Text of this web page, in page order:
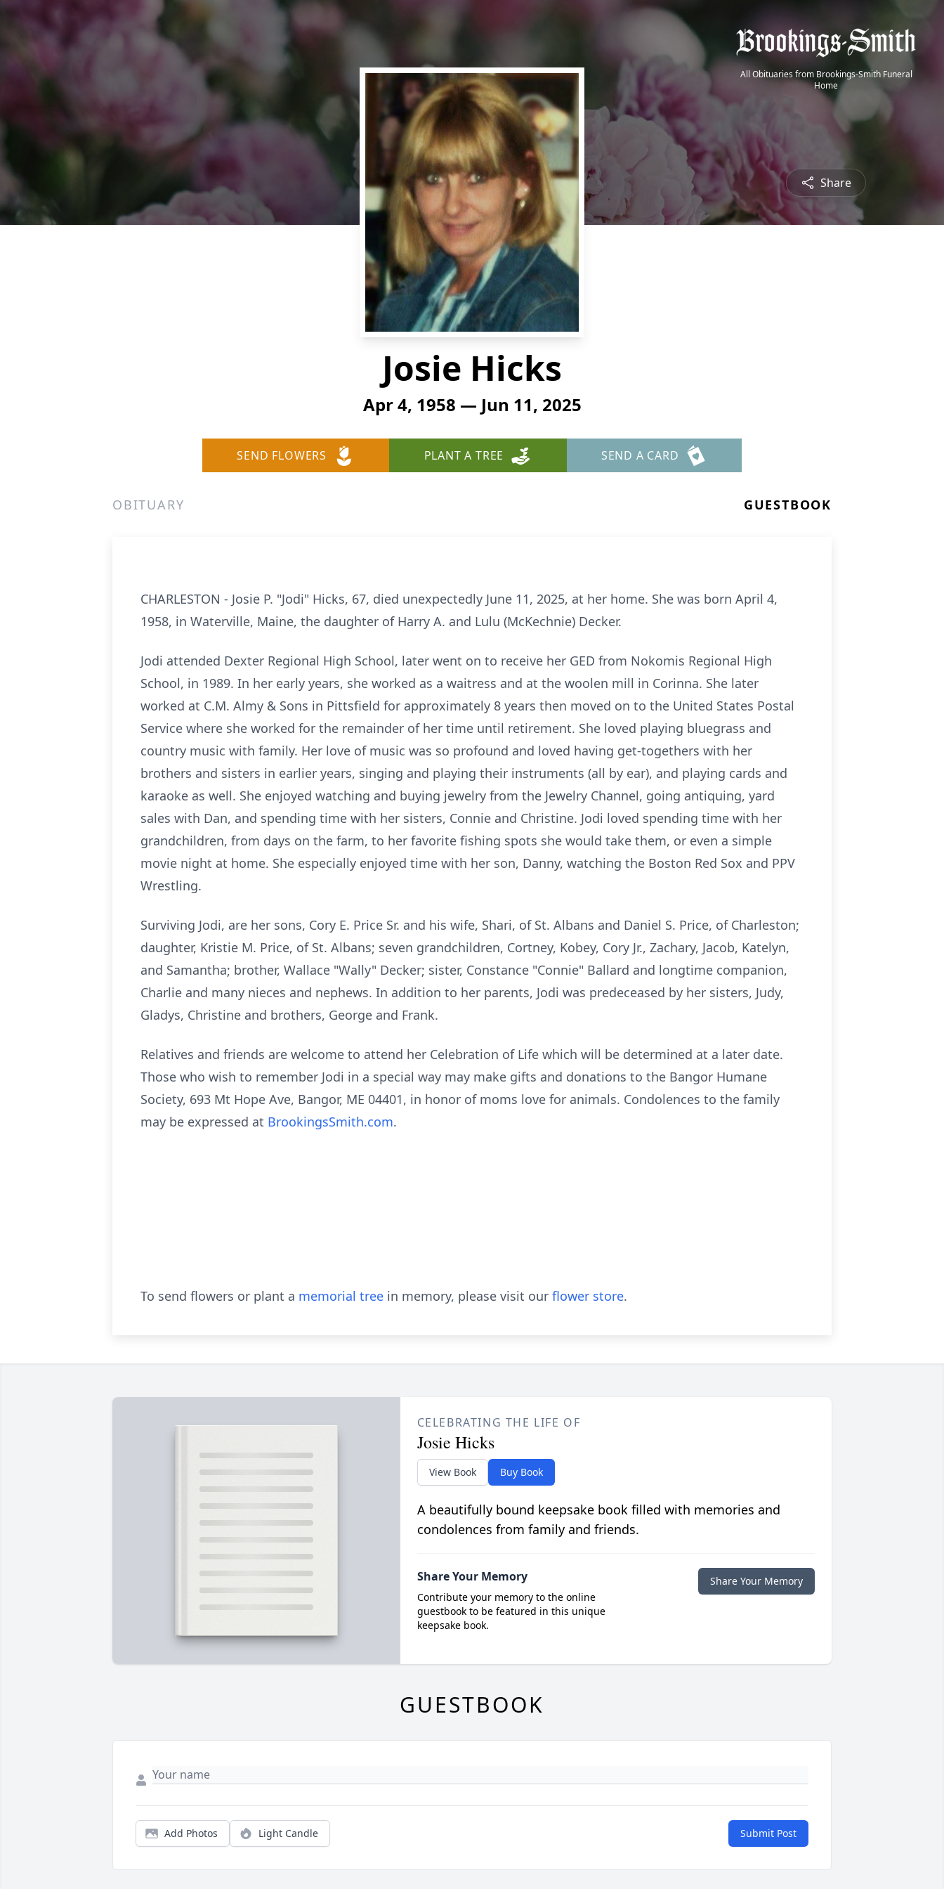
All Obituaries from Brookings-Smith Funeral
Home
Share
Josie Hicks
Apr 4, 1958 — Jun 11, 2025
SEND FLOWERS PLANT A TREE SEND A CARD
OBITUARY GUESTBOOK
CHARLESTON - Josie P. "Jodi" Hicks, 67, died unexpectedly June 11, 2025, at her home. She was born April 4,
1958, in Waterville, Maine, the daughter of Harry A. and Lulu (McKechnie) Decker.
Jodi attended Dexter Regional High School, later went on to receive her GED from Nokomis Regional High
School, in 1989. In her early years, she worked as a waitress and at the woolen mill in Corinna. She later
worked at C.M. Almy & Sons in Pittsfield for approximately 8 years then moved on to the United States Postal
Service where she worked for the remainder of her time until retirement. She loved playing bluegrass and
country music with family. Her love of music was so profound and loved having get-togethers with her
brothers and sisters in earlier years, singing and playing their instruments (all by ear), and playing cards and
karaoke as well. She enjoyed watching and buying jewelry from the Jewelry Channel, going antiquing, yard
sales with Dan, and spending time with her sisters, Connie and Christine. Jodi loved spending time with her
grandchildren, from days on the farm, to her favorite fishing spots she would take them, or even a simple
movie night at home. She especially enjoyed time with her son, Danny, watching the Boston Red Sox and PPV
Wrestling.
Surviving Jodi, are her sons, Cory E. Price Sr. and his wife, Shari, of St. Albans and Daniel S. Price, of Charleston;
daughter, Kristie M. Price, of St. Albans; seven grandchildren, Cortney, Kobey, Cory Jr., Zachary, Jacob, Katelyn,
and Samantha; brother, Wallace "Wally" Decker; sister, Constance "Connie" Ballard and longtime companion,
Charlie and many nieces and nephews. In addition to her parents, Jodi was predeceased by her sisters, Judy,
Gladys, Christine and brothers, George and Frank.
Relatives and friends are welcome to attend her Celebration of Life which will be determined at a later date.
Those who wish to remember Jodi in a special way may make gifts and donations to the Bangor Humane
Society, 693 Mt Hope Ave, Bangor, ME 04401, in honor of moms love for animals. Condolences to the family
may be expressed at BrookingsSmith.com.
To send flowers or plant a memorial tree in memory, please visit our flower store.
CELEBRATING THE LIFE OF
Josie Hicks
View Book Buy Book
A beautifully bound keepsake book filled with memories and
condolences from family and friends.
Share Your Memory
Contribute your memory to the online
guestbook to be featured in this unique
keepsake book.
Share Your Memory
GUESTBOOK
Add Photos Light Candle Submit Post